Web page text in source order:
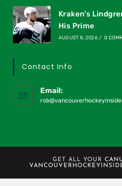
Kraken’s
His Prime
AUGUST 8, 2026 / 0
Contact Info
Email:
GET ALL YOUR